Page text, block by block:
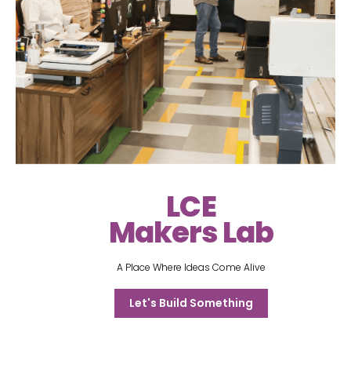
LCE
Makers Lab
A Place Where Ideas Come Alive
Let's Build Something